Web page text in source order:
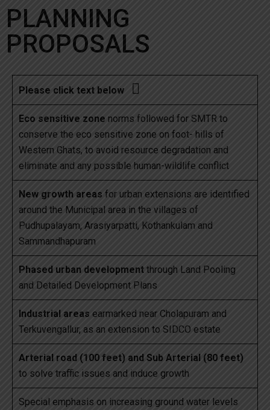
PLANNING
PROPOSALS
Please click text below 
Eco sensitive zone norms followed for SMTR to
conserve the eco sensitive zone on foot- hills of
Western Ghats, to avoid resource degradation and
eliminate and any possible human-wildlife conflict
New growth areas for urban extensions are identified
around the Municipal area in the villages of
Pudhupalayam, Arasiyarpatti, Kothankulam and
Sammandhapuram
Phased urban development through Land Pooling
and Detailed Development Plans
Industrial areas earmarked near Cholapuram and
Terkuvengallur, as an extension to SIDCO estate
Arterial road (100 feet) and Sub Arterial (80 feet)
to solve traffic issues and induce growth
Special emphasis on increasing ground water levels